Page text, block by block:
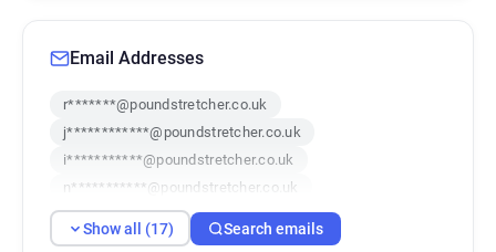
Email Addresses
r*******@poundstretcher.co.uk
j************@poundstretcher.co.uk
i***********@poundstretcher.co.uk
n***********@poundstretcher.co.uk
q********@poundstretcher.co.uk
v**********@poundstretcher.co.uk
Show all (17) Search emails